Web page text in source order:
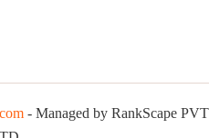
- Managed by RankScape PVT